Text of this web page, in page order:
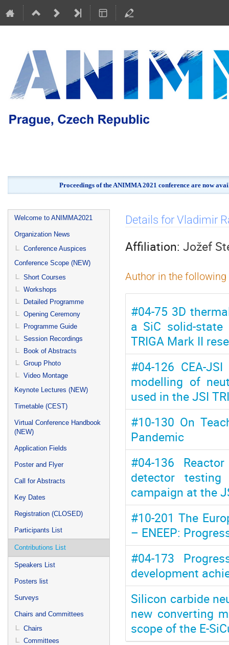
Proceedings of the ANIMMA 2021 conference are now
Event
menu
Welcome to ANIMMA2021
Organization News
Conference Auspices
Conference Scope (NEW)
Short Courses
Workshops
Detailed Programme
Opening Ceremony
Programme Guide
Session Recordings
Book of Abstracts
Group Photo
Video Montage
Keynote Lectures (NEW)
Timetable (CEST)
Virtual Conference Handbook
(NEW)
Application Fields
Poster and Flyer
Call for Abstracts
Key Dates
Registration (CLOSED)
Participants List
Contributions List
Speakers List
Posters list
Surveys
Chairs and Committees
Chairs
Committees
Details for Vladimir
Affiliation: Jožef
Author in the
#04-75 3D
a SiC solid-
TRIGA Mark II
#04-126 CEA-
modelling of
used in the JSI
#10-130 On
Pandemic
#04-136
detector
campaign at the
#10-201 The
– ENEEP:
#04-173
development
Silicon carbide
new converting
scope of the E-